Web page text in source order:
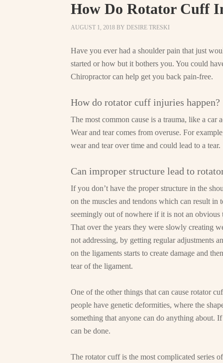
How Do Rotator Cuff
AUGUST 1, 2018 BY DESIRE TRESKI
Have you ever had a shoulder pain that just
started or how but it bothers you. You could
Chiropractor can help get you back pain-free.
How do rotator cuff injuries happen?
The most common cause is a trauma, like a
Wear and tear comes from overuse. For
wear and tear over time and could lead to a tear.
Can improper structure lead to
If you don’t have the proper structure in the
on the muscles and tendons which can result
seemingly out of nowhere if it is not an obvious
That over the years they were slowly creating
not addressing, by getting regular adjustments
on the ligaments starts to create damage and
tear of the ligament.
One of the other things that can cause rotator
people have genetic deformities, where the
something that anyone can do anything about.
can be done.
The rotator cuff is the most complicated series